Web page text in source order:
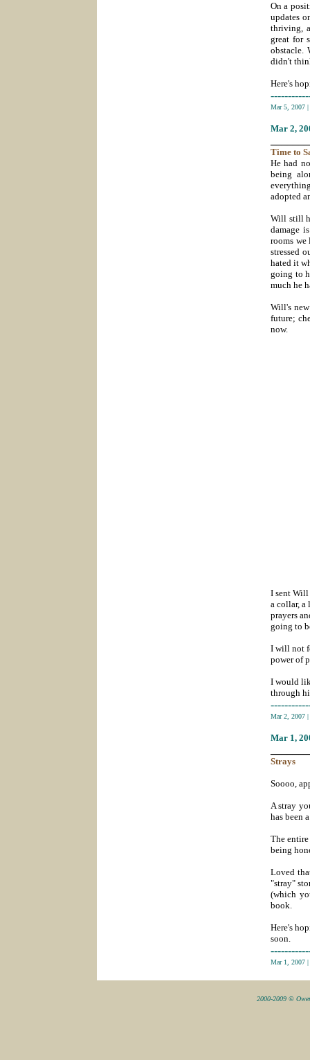
On a
updates
thriving,
great for
obstacle.
didn't
Here's
Mar 5, 2007 |
Mar 2,
Time to
He had
being
adopted
Will still
damage
rooms
stressed
hated it
going to
much he
Will's
future;
now.
I sent Will
a collar, a
prayers
going to
I will not
power of
I would
through
Mar 2, 2007 |
Mar 1,
Strays
Soooo,
A stray
has been
The
being
Loved
"stray"
(which
book.
Here's
soon.
Mar 1, 2007
2000-2009 ©